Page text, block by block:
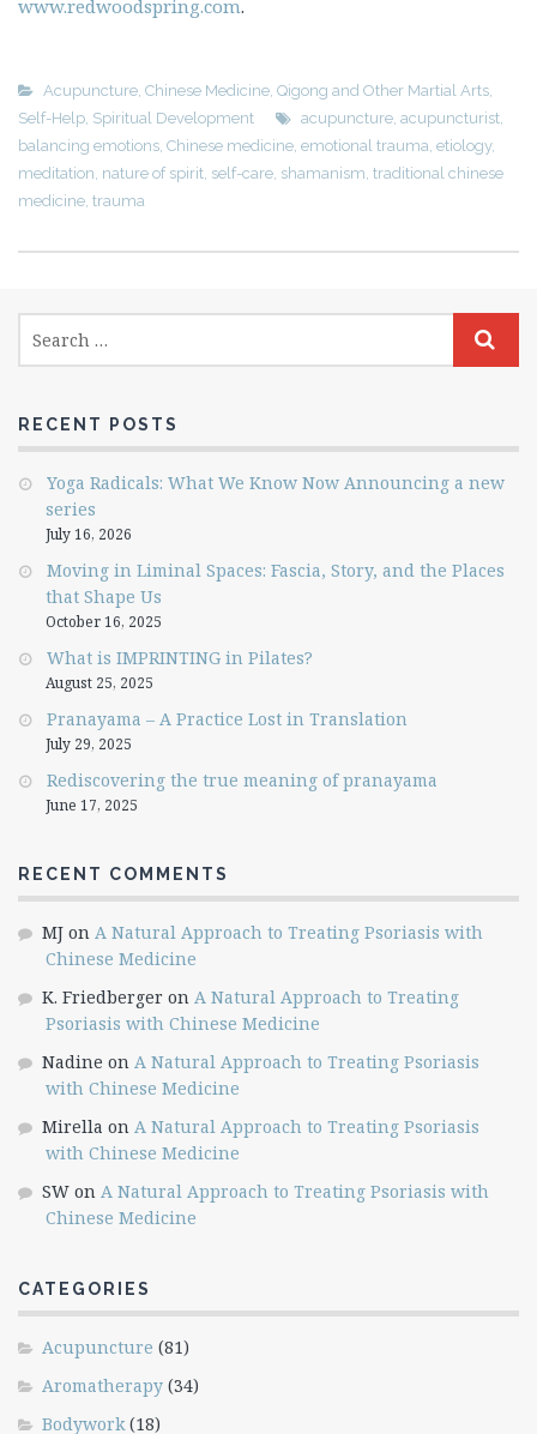
www.redwoodspring.com.
Acupuncture Chinese Medicine Qigong and Other Martial Arts
Self-Help Spiritual Development acupuncture acupuncturist
balancing emotions Chinese medicine emotional trauma etiology,
meditation nature of spirit self-care shamanism traditional chinese
medicine trauma
RECENT POSTS
Yoga Radicals: What We Know Now Announcing a new
series
July 16, 2026
Moving in Liminal Spaces: Fascia, Story, and the Places
that Shape Us
October 16, 2025
What is IMPRINTING in Pilates?
August 25, 2025
Pranayama – A Practice Lost in Translation
July 29, 2025
Rediscovering the true meaning of pranayama
June 17, 2025
RECENT COMMENTS
MJ on A Natural Approach to Treating Psoriasis with
Chinese Medicine
K. Friedberger on A Natural Approach to Treating
Psoriasis with Chinese Medicine
Nadine on A Natural Approach to Treating Psoriasis
with Chinese Medicine
Mirella on A Natural Approach to Treating Psoriasis
with Chinese Medicine
SW on A Natural Approach to Treating Psoriasis with
Chinese Medicine
CATEGORIES
Acupuncture (81)
Aromatherapy (34)
Bodywork (18)